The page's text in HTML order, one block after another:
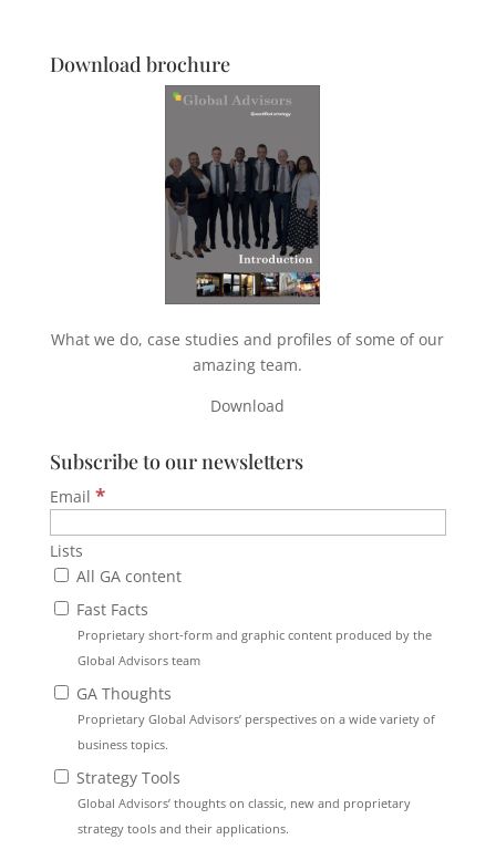
Download brochure
What we do, case studies and profiles of some of our
amazing team.
Download
Subscribe to our newsletters
Email *
Lists
All GA content
Fast Facts
Proprietary short-form and graphic content produced by the
Global Advisors team
GA Thoughts
Proprietary Global Advisors’ perspectives on a wide variety of
business topics.
Strategy Tools
Global Advisors’ thoughts on classic, new and proprietary
strategy tools and their applications.